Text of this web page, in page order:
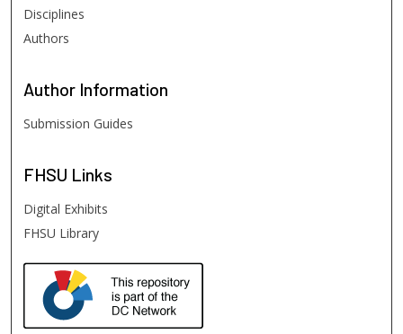
Disciplines
Authors
Author Information
Submission Guides
FHSU Links
Digital Exhibits
FHSU Library